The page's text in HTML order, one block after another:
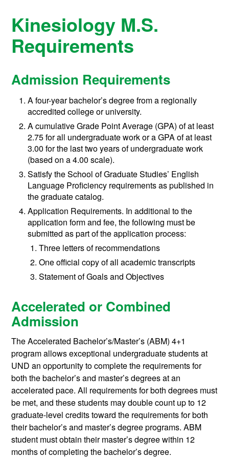
Kinesiology M.S.
Requirements
Admission Requirements
A four-year bachelor’s degree from a regionally
accredited college or university.
A cumulative Grade Point Average (GPA) of at least
2.75 for all undergraduate work or a GPA of at least
3.00 for the last two years of undergraduate work
(based on a 4.00 scale).
Satisfy the School of Graduate Studies’ English
Language Proficiency requirements as published in
the graduate catalog.
Application Requirements. In additional to the
application form and fee, the following must be
submitted as part of the application process:
Three letters of recommendations
One official copy of all academic transcripts
Statement of Goals and Objectives
Accelerated or Combined
Admission
The Accelerated Bachelor’s/Master’s (ABM) 4+1
program allows exceptional undergraduate students at
UND an opportunity to complete the requirements for
both the bachelor’s and master’s degrees at an
accelerated pace. All requirements for both degrees must
be met, and these students may double count up to 12
graduate-level credits toward the requirements for both
their bachelor’s and master’s degree programs. ABM
student must obtain their master’s degree within 12
months of completing the bachelor’s degree.